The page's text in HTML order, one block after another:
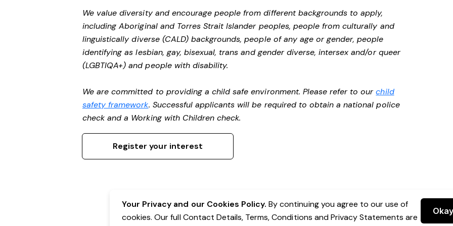
We value diversity and encourage people from different backgrounds to apply,
including Aboriginal and Torres Strait Islander peoples, people from culturally and
linguistically diverse (CALD) backgrounds, people of any age or gender, people
identifying as lesbian, gay, bisexual, trans and gender diverse, intersex and/or queer
(LGBTIQA+) and people with disability.
We are committed to providing a child safe environment. Please refer to ourchild
safety framework. Successful applicants will be required to obtain a national police
check and a Working with Children check.
Register your interest
Your Privacy and our Cookies Policy. By continuing you agree to our use of
cookies. Our full Contact Details, Terms, Conditions and Privacy Statements are
Okay